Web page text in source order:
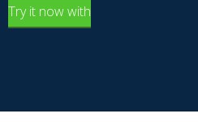
Try it now with